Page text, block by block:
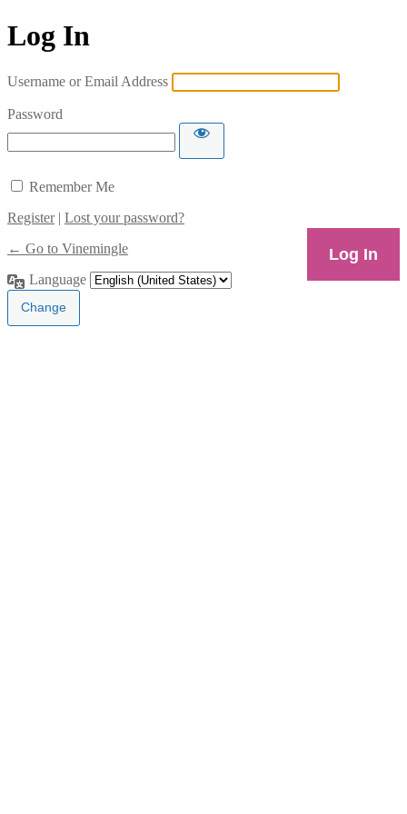
Log In
Username or Email Address
Password
Remember Me
Register| Lost your password?
← Go to Vinemingle
Language